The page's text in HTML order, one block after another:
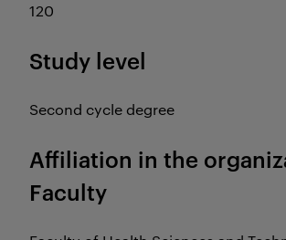
120
Study level
Second cycle degree
Affiliation in the
Faculty